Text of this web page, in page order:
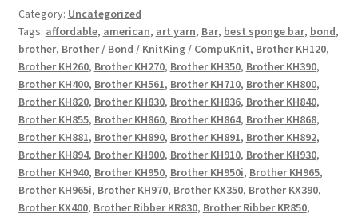
Category: Uncategorized
Tags: affordable, american, art yarn, Bar, best sponge bar, bond,
brother, Brother / Bond / KnitKing / CompuKnit, Brother KH120,
Brother KH260, Brother KH270, Brother KH350, Brother KH390,
Brother KH400, Brother KH561, Brother KH710, Brother KH800,
Brother KH820, Brother KH830, Brother KH836, Brother KH840,
Brother KH855, Brother KH860, Brother KH864, Brother KH868,
Brother KH881, Brother KH890, Brother KH891, Brother KH892,
Brother KH894, Brother KH900, Brother KH910, Brother KH930,
Brother KH940, Brother KH950, Brother KH950i, Brother KH965,
Brother KH965i, Brother KH970, Brother KX350, Brother KX390,
Brother KX400, Brother Ribber KR830, Brother Ribber KR850,